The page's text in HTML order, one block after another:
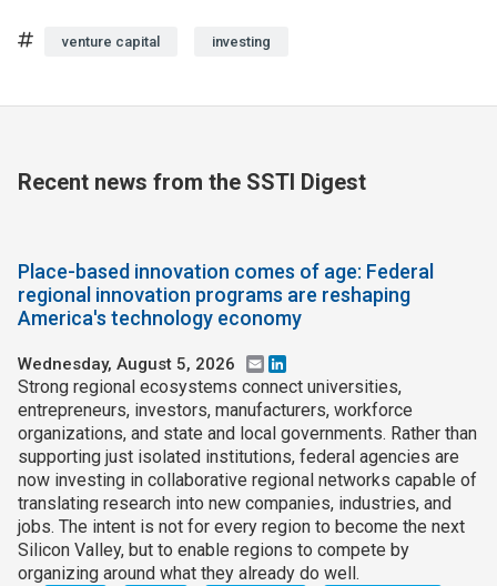
venture capital investing
Recent news from the SSTI Digest
Place-based innovation comes of age: Federal
regional innovation programs are reshaping
America's technology economy
Wednesday, August 5, 2026 Email
Strong regional ecosystems connect universities,
entrepreneurs, investors, manufacturers, workforce
organizations, and state and local governments. Rather than
supporting just isolated institutions, federal agencies are
now investing in collaborative regional networks capable of
translating research into new companies, industries, and
jobs. The intent is not for every region to become the next
Silicon Valley, but to enable regions to compete by
organizing around what they already do well.